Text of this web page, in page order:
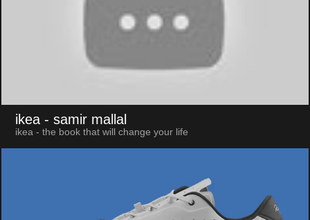
ikea - samir mallal
ikea - the book that will change your life